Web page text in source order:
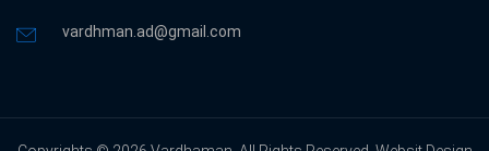
vardhman.ad@gmail.com